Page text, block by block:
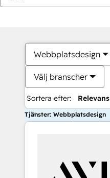
Webbplatsdesign
Välj branscher
Sortera efter: Relevans
Tjänster: Webbplatsdesign